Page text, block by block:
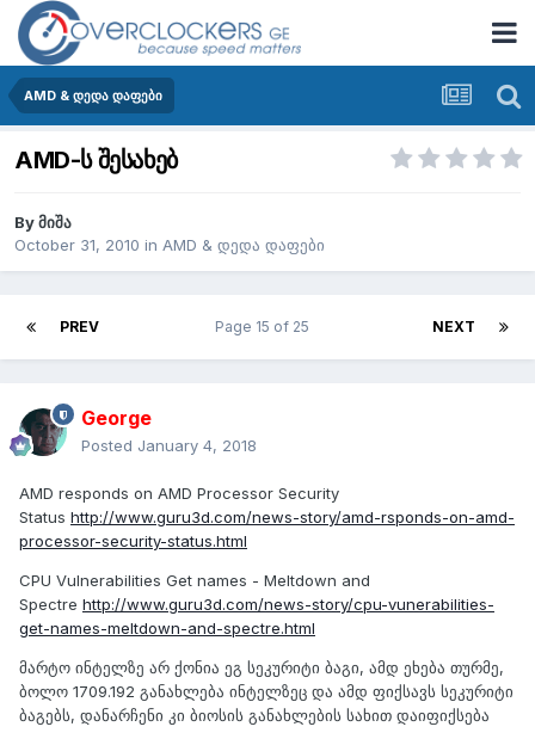
AMD & დედა დაფები
AMD-ს შესახებ
Byმიშა
October 31, 2010 in AMD & დედა დაფები
PREV NEXT
Page 15 of 25
George
Posted January 4, 2018
AMD responds on AMD Processor Security
Status http://www.guru3d.com/news-story/amd-rsponds-on-amd-
processor-security-status.html
CPU Vulnerabilities Get names - Meltdown and
Spectre http://www.guru3d.com/news-story/cpu-vunerabilities-
get-names-meltdown-and-spectre.html
მარტო ინტელზე არ ქონია ეგ სეკურიტი ბაგი, ამდ ეხება თურმე,
ბოლო 1709.192 განახლება ინტელზეც და ამდ ფიქსავს სეკურიტი
ბაგებს, დანარჩენი კი ბიოსის განახლების სახით დაიფიქსება